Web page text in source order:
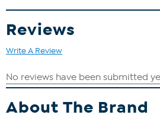
Reviews
Write A Review
About The Brand